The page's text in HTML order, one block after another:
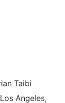
Taibi
Angeles,